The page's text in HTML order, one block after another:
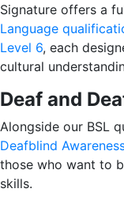
Signature offers a
Language
Level 6, each
cultural
Deaf and
Alongside our BSL
Deafblind
those who want to
skills.